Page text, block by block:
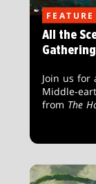
FEATURE
All the
Join us for
Middle-
from The